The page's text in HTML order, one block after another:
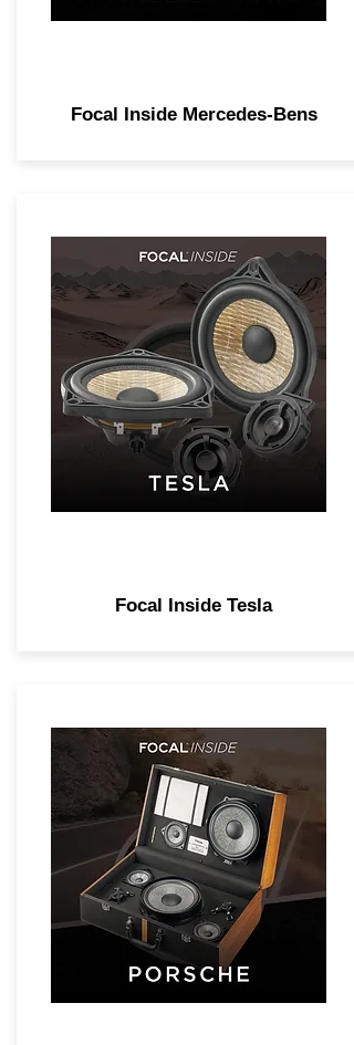
Focal Inside Mercedes-Bens
Focal Inside Tesla